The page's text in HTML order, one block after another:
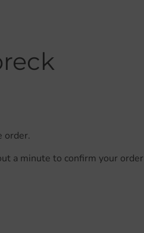
order.
a minute to confirm your order